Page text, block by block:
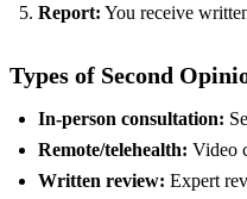
Report: You receive
Types of Second
In-person consultation:
Remote/telehealth: Video
Written review: Expert